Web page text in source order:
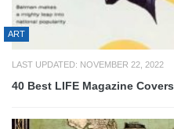
ART
LAST UPDATED: NOVEMBER 22, 2022
40 Best LIFE Magazine Covers